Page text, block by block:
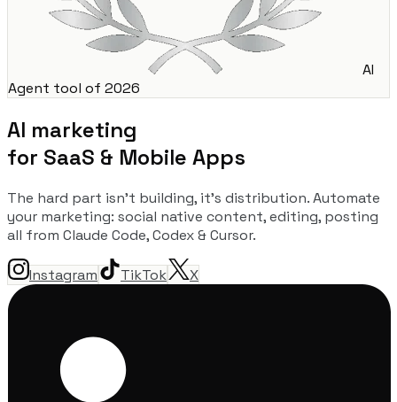
AI
Agent tool of 2026
AI marketing
for SaaS & Mobile Apps
The hard part isn't building, it's distribution. Automate
your marketing: social native content, editing, posting
all from Claude Code, Codex & Cursor.
Instagram TikTok X